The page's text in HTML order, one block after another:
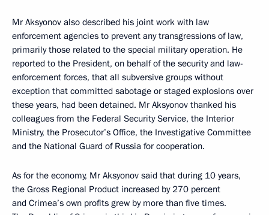
Mr Aksyonov also described his joint work with law
enforcement agencies to prevent any transgressions of law,
primarily those related to the special military operation. He
reported to the President, on behalf of the security and law-
enforcement forces, that all subversive groups without
exception that committed sabotage or staged explosions over
these years, had been detained. Mr Aksyonov thanked his
colleagues from the Federal Security Service, the Interior
Ministry, the Prosecutor’s Office, the Investigative Committee
and the National Guard of Russia for cooperation.
As for the economy, Mr Aksyonov said that during 10 years,
the Gross Regional Product increased by 270 percent
and Crimea’s own profits grew by more than five times.